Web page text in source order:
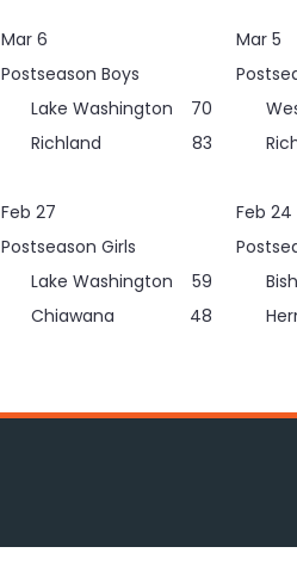
Mar 6
Postseason Boys
Lake Washington
70
Richland
83
Mar 5
Feb 27
Postseason Girls
Lake Washington
59
Chiawana
48
Feb 24